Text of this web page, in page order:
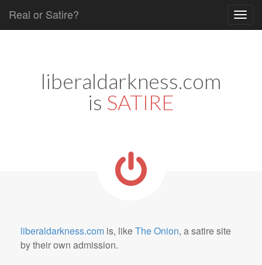
Real or Satire?
liberaldarkness.com
is SATIRE
liberaldarkness.com is, likeThe Onion, a satire site
by their own admission.